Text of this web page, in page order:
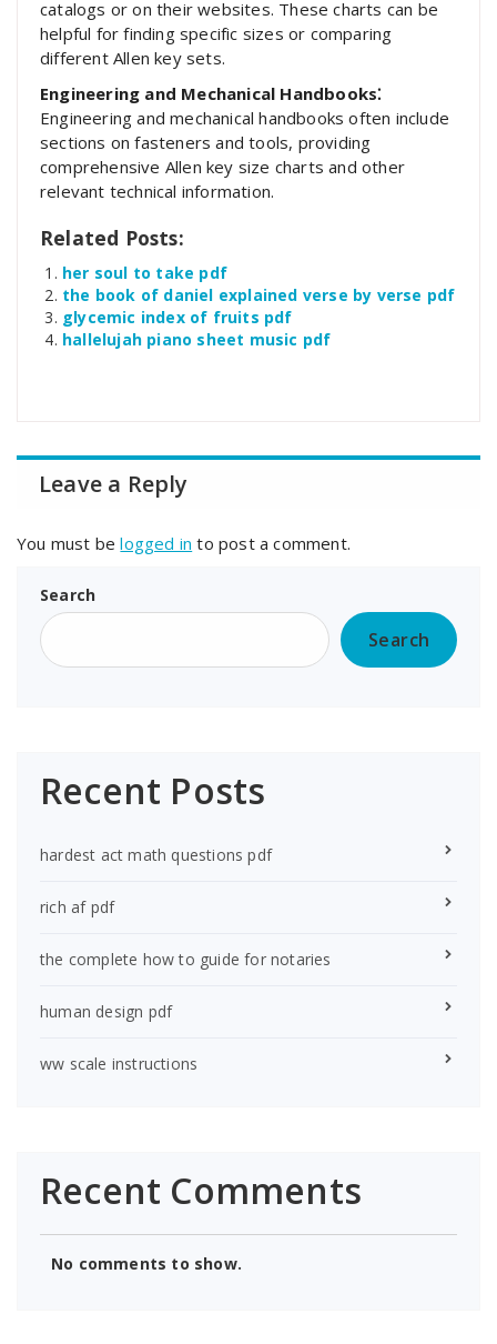
catalogs or on their websites. These charts can be
helpful for finding specific sizes or comparing
different Allen key sets.
Engineering and Mechanical Handbooks⁚
Engineering and mechanical handbooks often include
sections on fasteners and tools, providing
comprehensive Allen key size charts and other
relevant technical information.
Related Posts:
her soul to take pdf
the book of daniel explained verse by verse pdf
glycemic index of fruits pdf
hallelujah piano sheet music pdf
Leave a Reply
You must belogged in to post a comment.
Search
Search
Recent Posts
hardest act math questions pdf
rich af pdf
the complete how to guide for notaries
human design pdf
ww scale instructions
Recent Comments
No comments to show.